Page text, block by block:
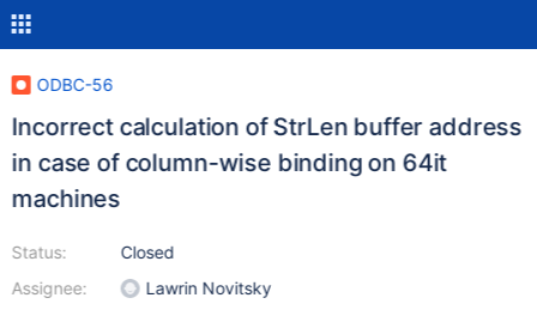
ODBC-56
Incorrect calculation of StrLen buffer address
in case of column-wise binding on 64it
machines
Status:
Assignee:
Closed
Lawrin Novitsky